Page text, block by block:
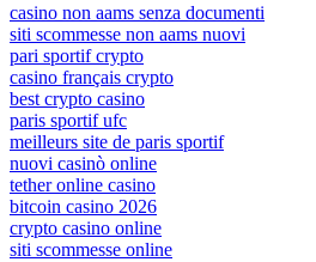
casino non aams senza documenti
siti scommesse non aams nuovi
pari sportif crypto
casino français crypto
best crypto casino
paris sportif ufc
meilleurs site de paris sportif
nuovi casinò online
tether online casino
bitcoin casino 2026
crypto casino online
siti scommesse online